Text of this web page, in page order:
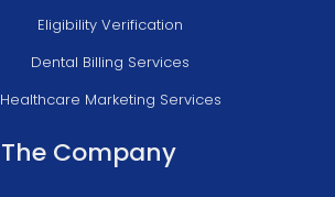
Eligibility Verification
Dental Billing Services
Healthcare Marketing Services
The Company